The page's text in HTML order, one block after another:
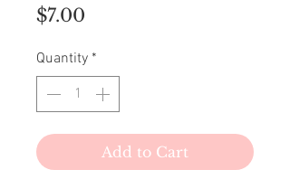
$7.00
Quantity *
Add to Cart